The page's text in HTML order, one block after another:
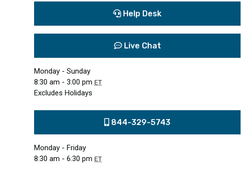
Help Desk
Live Chat
Monday - Sunday
8:30 am - 3:00 pm ET
Excludes Holidays
844-329-5743
Monday - Friday
8:30 am - 6:30 pm ET